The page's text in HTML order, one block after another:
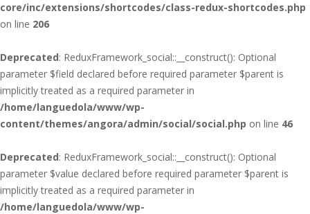
core/inc/extensions/shortcodes/class-redux-shortcodes.php
on line 206
Deprecated: ReduxFramework_social::__construct(): Optional
parameter $field declared before required parameter $parent is
implicitly treated as a required parameter in
/home/languedola/www/wp-
content/themes/angora/admin/social/social.php on line 46
Deprecated: ReduxFramework_social::__construct(): Optional
parameter $value declared before required parameter $parent is
implicitly treated as a required parameter in
/home/languedola/www/wp-